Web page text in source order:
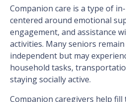
Companion care is a type of
centered around emotional
engagement, and assistance
activities. Many seniors
independent but may
household tasks,
staying socially active.
Companion caregivers help fill